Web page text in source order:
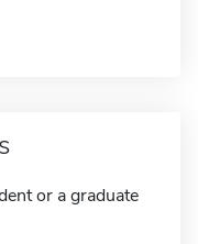
or a graduate